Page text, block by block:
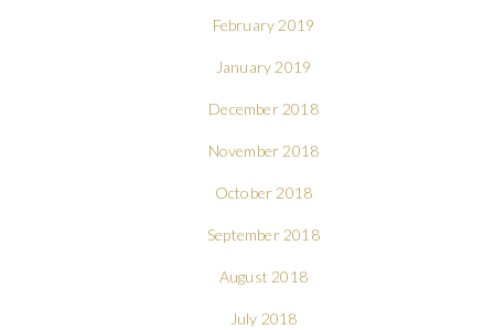
February 2019
January 2019
December 2018
November 2018
October 2018
September 2018
August 2018
July 2018